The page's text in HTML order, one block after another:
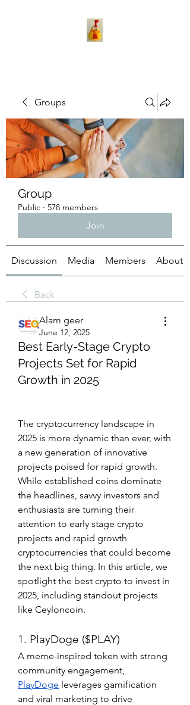
Groups
Group
Public · 578 members
Join
Discussion Media Members About
Back
Alam geer
June 12, 2025
Best Early-Stage Crypto
Projects Set for Rapid
Growth in 2025
The cryptocurrency landscape in
2025 is more dynamic than ever, with
a new generation of innovative
projects poised for rapid growth.
While established coins dominate
the headlines, savvy investors and
enthusiasts are turning their
attention to early stage crypto
projects and rapid growth
cryptocurrencies that could become
the next big thing. In this article, we
spotlight the best crypto to invest in
2025, including standout projects
like Ceyloncoin.
1. PlayDoge ($PLAY)
A meme-inspired token with strong
PlayDoge leverages gamification
and viral marketing to drive